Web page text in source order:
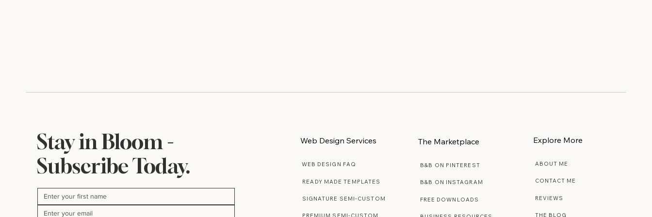
Stay in Bloom -
Subscribe Today.
Web Design Services
WEB DESIGN FAQ
READY MADE TEMPLATES
SIGNATURE SEMI-CUSTOM
The Marketplace
B&B ON PINTEREST
B&B ON INSTAGRAM
FREE DOWNLOADS
Explore More
ABOUT ME
CONTACT ME
REVIEWS
THE BLOG